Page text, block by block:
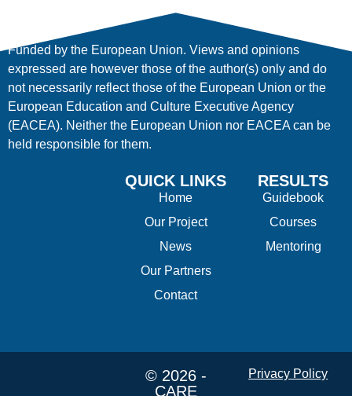
QUICK LINKS
Home
Our Project
News
Our Partners
Contact
RESULTS
Guidebook
Courses
Mentoring
Funded by the European Union. Views and opinions
expressed are however those of the author(s) only and do
not necessarily reflect those of the European Union or the
European Education and Culture Executive Agency
(EACEA). Neither the European Union nor EACEA can be
held responsible for them.
© 2026 -
CARE
Privacy Policy